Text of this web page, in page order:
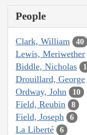
People
Clark, William 40
Lewis, Meriwether
Biddle, Nicholas
Drouillard, George
Ordway, John 10
Field, Reubin 8
Field, Joseph 6
La Liberté 6